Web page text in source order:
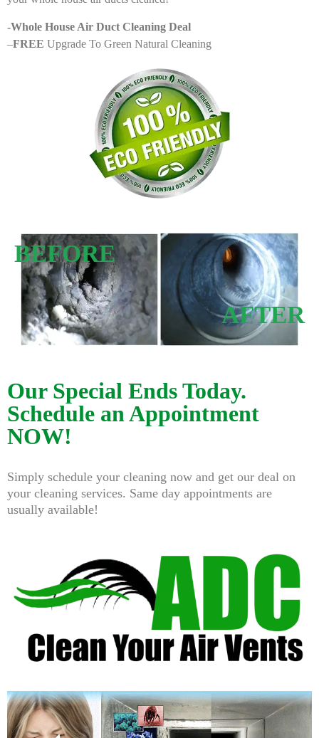
-Whole House Air Duct Cleaning Deal
–FREE Upgrade To Green Natural Cleaning
BEFORE
AFTER
Our Special Ends Today.
Schedule an Appointment
NOW!
Simply schedule your cleaning now and get our deal on
your cleaning services. Same day appointments are
usually available!